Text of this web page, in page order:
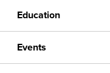
Education
Events